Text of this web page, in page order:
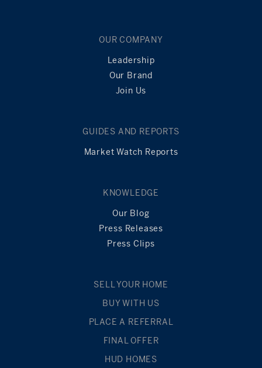
OUR COMPANY
Leadership
Our Brand
Join Us
GUIDES AND REPORTS
Market Watch Reports
KNOWLEDGE
Our Blog
Press Releases
Press Clips
SELL YOUR HOME
BUY WITH US
PLACE A REFERRAL
FINAL OFFER
HUD HOMES